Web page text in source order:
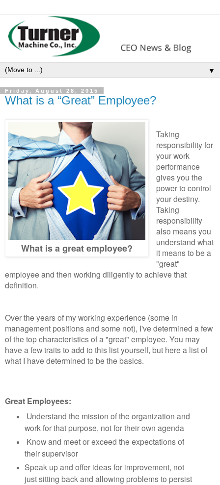
▼
Friday, August 28, 2015
What is a “Great” Employee?
What is a great employee?
Taking
responsibility for
your work
performance
gives you the
power to control
your destiny.
Taking
responsibility
also means you
understand what
it means to be a
"great"
employee and then working diligently to achieve that
definition.
Over the years of my working experience (some in
management positions and some not), I've determined a few
of the top characteristics of a "great" employee. You may
have a few traits to add to this list yourself, but here a list of
what I have determined to be the basics.
Great Employees:
Understand the mission of the organization and
work for that purpose, not for their own agenda
Know and meet or exceed the expectations of
their supervisor
Speak up and offer ideas for improvement, not
just sitting back and allowing problems to persist